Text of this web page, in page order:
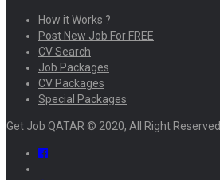
How it Works ?
Post New Job For FREE
CV Search
Job Packages
CV Packages
Special Packages
Get Job QATAR © 2020, All Right Reserved